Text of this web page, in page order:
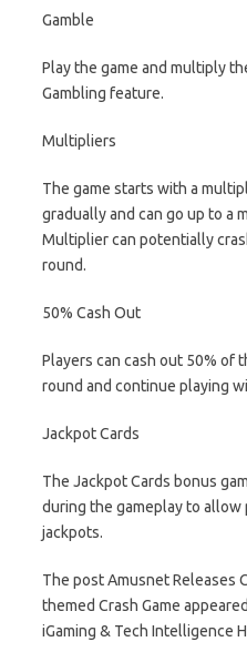
Gamble
Play the game and multiply
Gambling feature.
Multipliers
The game starts with a
gradually and can go up to a
Multiplier can potentially
round.
50% Cash Out
Players can cash out 50% of
round and continue playing
Jackpot Cards
The Jackpot Cards bonus
during the gameplay to allow
jackpots.
The post Amusnet Releases
themed Crash Game
iGaming & Tech Intelligence